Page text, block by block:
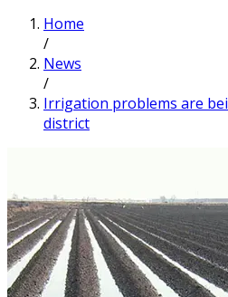
Home
/
News
/
Irrigation problems are
district